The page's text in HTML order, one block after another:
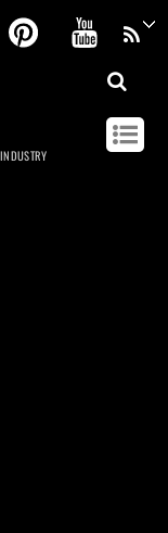
FacebookPinterest